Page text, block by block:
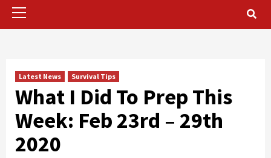
Primary
Latest News Survival Tips
What I Did To Prep This
Week: Feb 23rd – 29th
2020